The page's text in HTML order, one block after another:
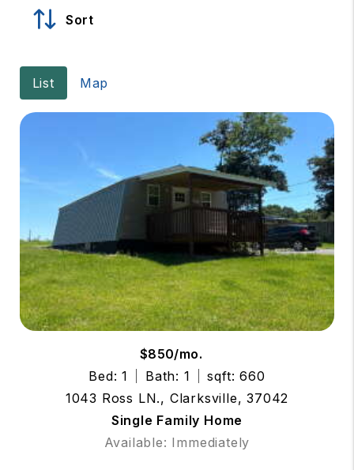
Sort
List Map
$850/mo.
Bed: 1
Bath: 1
sqft: 660
1043 Ross LN., Clarksville, 37042
Single Family Home
Available: Immediately